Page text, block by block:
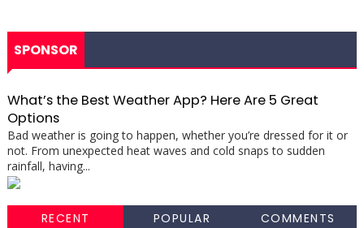
SPONSOR
What’s the Best Weather App? Here Are 5 Great
Options
Bad weather is going to happen, whether you’re dressed for it or
not. From unexpected heat waves and cold snaps to sudden
rainfall, having...
RECENT POPULAR COMMENTS